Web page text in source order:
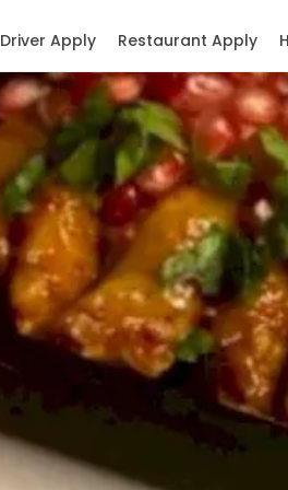
Restaurant Apply
Driver Apply